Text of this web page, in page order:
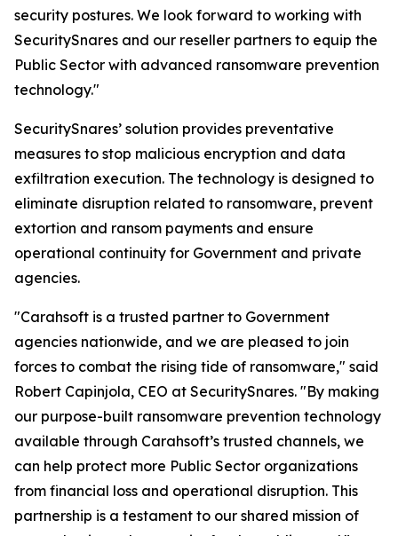
security postures. We look forward to working with
SecuritySnares and our reseller partners to equip the
Public Sector with advanced ransomware prevention
technology."
SecuritySnares’ solution provides preventative
measures to stop malicious encryption and data
exfiltration execution. The technology is designed to
eliminate disruption related to ransomware, prevent
extortion and ransom payments and ensure
operational continuity for Government and private
agencies.
"Carahsoft is a trusted partner to Government
agencies nationwide, and we are pleased to join
forces to combat the rising tide of ransomware," said
Robert Capinjola, CEO at SecuritySnares. "By making
our purpose-built ransomware prevention technology
available through Carahsoft’s trusted channels, we
can help protect more Public Sector organizations
from financial loss and operational disruption. This
partnership is a testament to our shared mission of